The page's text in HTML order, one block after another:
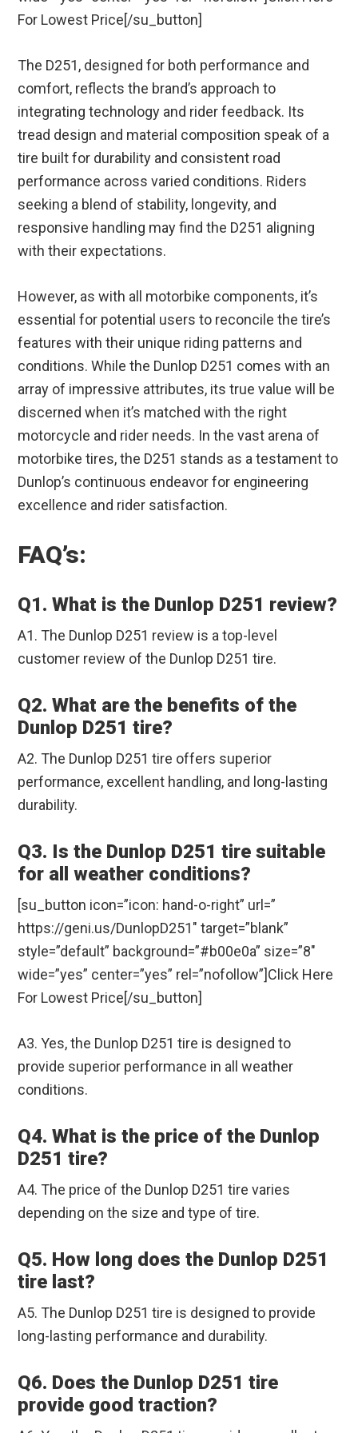
For Lowest Price[/su_button]
The D251, designed for both performance and
comfort, reflects the brand’s approach to
integrating technology and rider feedback. Its
tread design and material composition speak of a
tire built for durability and consistent road
performance across varied conditions. Riders
seeking a blend of stability, longevity, and
responsive handling may find the D251 aligning
with their expectations.
However, as with all motorbike components, it’s
essential for potential users to reconcile the tire’s
features with their unique riding patterns and
conditions. While the Dunlop D251 comes with an
array of impressive attributes, its true value will be
discerned when it’s matched with the right
motorcycle and rider needs. In the vast arena of
motorbike tires, the D251 stands as a testament to
Dunlop’s continuous endeavor for engineering
excellence and rider satisfaction.
FAQ’s:
Q1. What is the Dunlop D251 review?
A1. The Dunlop D251 review is a top-level
customer review of the Dunlop D251 tire.
Q2. What are the benefits of the
Dunlop D251 tire?
A2. The Dunlop D251 tire offers superior
performance, excellent handling, and long-lasting
durability.
Q3. Is the Dunlop D251 tire suitable
for all weather conditions?
[su_button icon=”icon: hand-o-right” url=”
https://geni.us/DunlopD251″ target=”blank”
style=”default” background=”#b00e0a” size=”8″
wide=”yes” center=”yes” rel=”nofollow”]Click Here
For Lowest Price[/su_button]
A3. Yes, the Dunlop D251 tire is designed to
provide superior performance in all weather
conditions.
Q4. What is the price of the Dunlop
D251 tire?
A4. The price of the Dunlop D251 tire varies
depending on the size and type of tire.
Q5. How long does the Dunlop D251
tire last?
A5. The Dunlop D251 tire is designed to provide
long-lasting performance and durability.
Q6. Does the Dunlop D251 tire
provide good traction?